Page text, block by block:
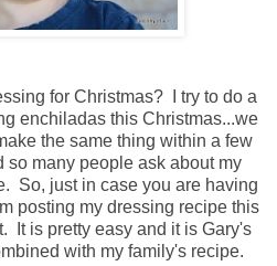
for Christmas? I try to do a
enchiladas this Christmas...we
the same thing within a few
many people ask about my
So, just in case you are having
posting my dressing recipe this
It is pretty easy and it is Gary's
with my family's recipe.